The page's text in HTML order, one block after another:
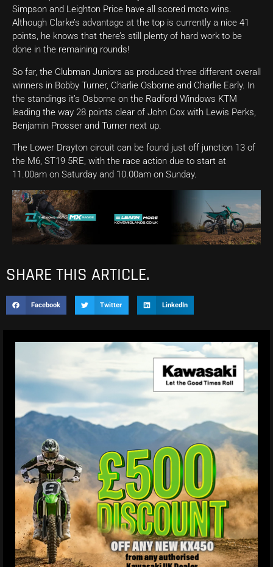
Simpson and Leighton Price have all scored moto wins.
Although Clarke’s advantage at the top is currently a nice 41
points, he knows that there’s still plenty of hard work to be
done in the remaining rounds!
So far, the Clubman Juniors as produced three different overall
winners in Bobby Turner, Charlie Osborne and Charlie Early. In
the standings it’s Osborne on the Radford Windows KTM
leading the way 28 points clear of John Cox with Lewis Perks,
Benjamin Prosser and Turner next up.
The Lower Drayton circuit can be found just off junction 13 of
the M6, ST19 5RE, with the race action due to start at
11.00am on Saturday and 10.00am on Sunday.
SHARE THIS ARTICLE.
Facebook Twitter LinkedIn